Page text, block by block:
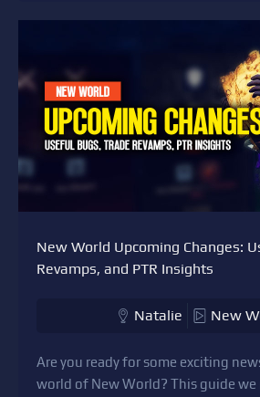
New World Upcoming Changes:
Revamps, and PTR Insights
Natalie New
Are you ready for some exciting
world of New World? This guide we